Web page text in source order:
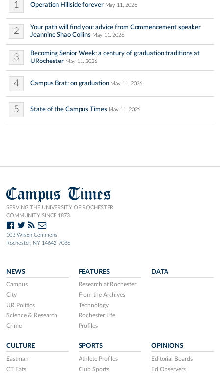
1 Operation Hillside forever May 11, 2026
2
Your path will find you: advice from Commencement speaker
Jeannine Shao Collins May 11, 2026
3
Becoming Senior Week: a century of graduation traditions at
URochester May 11, 2026
4 Campus Brat: on graduation May 11, 2026
5 State of the Campus Times May 11, 2026
Campus Times
SERVING THE UNIVERSITY OF ROCHESTER
COMMUNITY SINCE 1873.
103 Wilson Commons
Rochester, NY 14642-7086
NEWS
Campus
City
UR Politics
Science & Research
Crime
FEATURES
Research at Rochester
From the Archives
Technology
Rochester Life
Profiles
DATA
CULTURE
Eastman
CT Eats
SPORTS
Athlete Profiles
Club Sports
OPINIONS
Editorial Boards
Ed Observers